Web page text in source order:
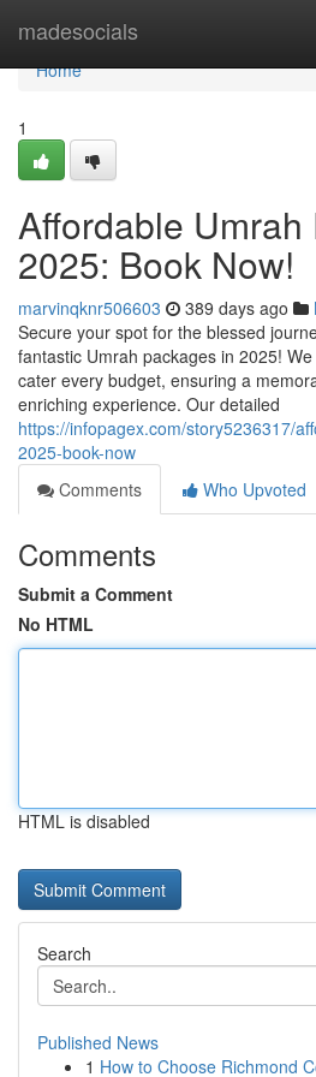
madesocials
Home
Home
1
Affordable Umrah
2025: Book Now!
marvinqknr506603 389 days ago
Secure your spot for the blessed
fantastic Umrah packages in 2025!
cater every budget, ensuring a
enriching experience. Our detailed
https://infopagex.com/story5236317/
2025-book-now
Comments
Who Upvoted
Comments
Submit a Comment
No HTML
HTML is disabled
Search
Published News
1 How to Choose Richmond